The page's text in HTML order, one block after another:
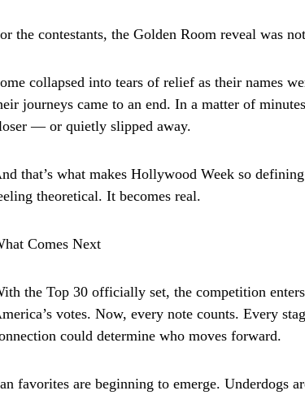
the contestants, the Golden Room reveal was
collapsed into tears of relief as their names
journeys came to an end. In a matter of
— or quietly slipped away.
that’s what makes Hollywood Week so
theoretical. It becomes real.
Comes Next
the Top 30 officially set, the competition
votes. Now, every note counts. Every
could determine who moves forward.
favorites are beginning to emerge. Underdogs